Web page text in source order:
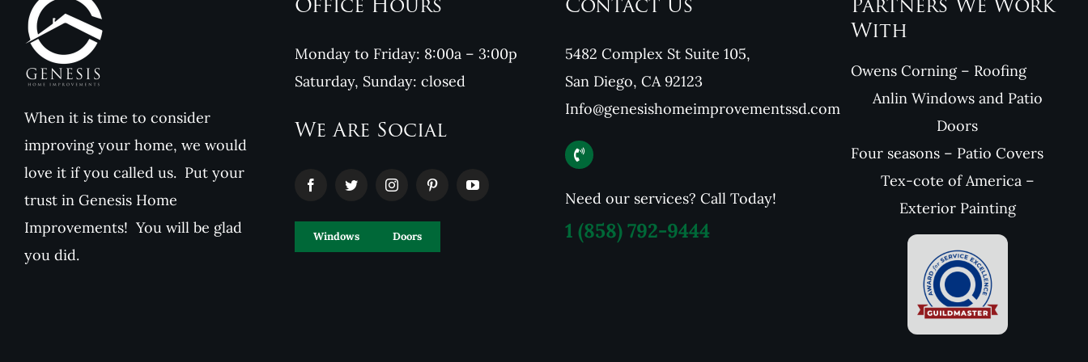
When it is time to consider
improving your home, we would
love it if you called us. Put your
trust in Genesis Home
Improvements! You will be glad
you did.
Office Hours
Monday to Friday: 8:00a – 3:00p
Saturday, Sunday: closed
We Are Social
Windows Doors
Contact Us
5482 Complex St Suite 105,
San Diego, CA 92123
Info@genesishomeimprovementssd.com
Need our services? Call Today!
1 (858) 792-9444
Partners We Work
With
Owens Corning – Roofing
Anlin Windows and Patio
Doors
Four seasons – Patio Covers
Tex-cote of America –
Exterior Painting